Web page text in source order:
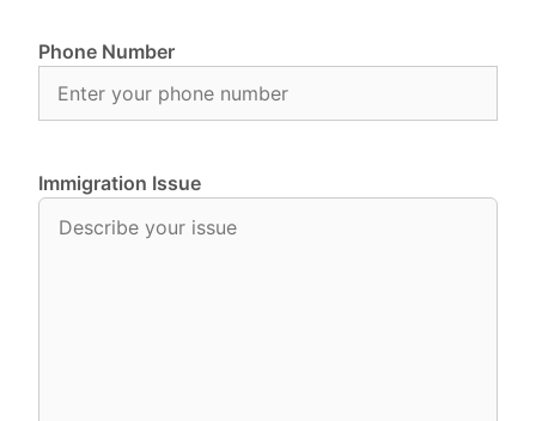
Phone Number
Immigration Issue